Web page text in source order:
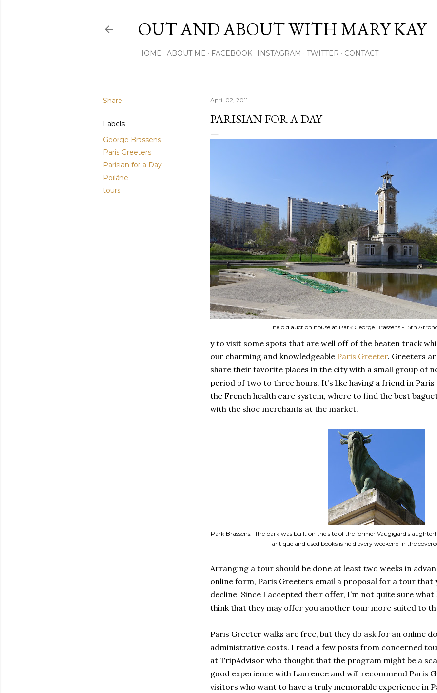
OUT AND ABOUT WITH MARY KAY
HOME ABOUT ME FACEBOOK INSTAGRAM TWITTER CONTACT
Share
Labels
George Brassens
Paris Greeters
Parisian for a Day
Poilâne
tours
April 02, 2011
PARISIAN FOR A DAY
The old auction house at Park George Brassens - 15th
y to visit some spots that are well off of the beaten track
our charming and knowledgeable Paris Greeter. Greeters
share their favorite places in the city with a small group of
period of two to three hours. It’s like having a friend in
the French health care system, where to find the best
with the shoe merchants at the market.
Park Brassens. The park was built on the site of the former Vaugigard
antique and used books is held every weekend in the
Arranging a tour should be done at least two weeks in
online form, Paris Greeters email a proposal for a tour that
decline. Since I accepted their offer, I’m not quite sure what
think that they may offer you another tour more suited to
Paris Greeter walks are free, but they do ask for an online
administrative costs. I read a few posts from concerned
at TripAdvisor who thought that the program might be a
good experience with Laurence and will recommend Paris
visitors who want to have a truly memorable experience in